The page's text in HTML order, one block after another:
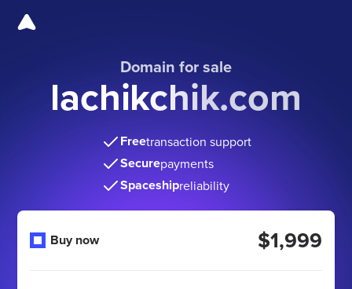
Domain for sale
lachikchik.com
Freetransaction support
Securepayments
Spaceshipreliability
Buy now $1,999